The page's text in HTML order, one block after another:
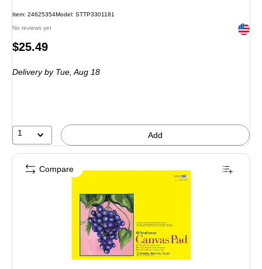
Item: 24625354Model: STTP3301181
No reviews yet Exited
Price
$25.49
Deliveryby Tue, Aug 18
1 Add
Compare